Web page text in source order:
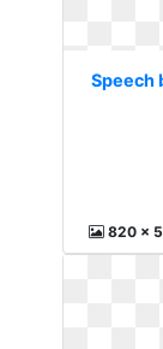
Speech
820 x